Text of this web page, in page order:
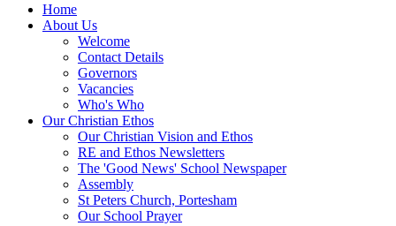
Home
About Us
Welcome
Contact Details
Governors
Vacancies
Who's Who
Our Christian Ethos
Our Christian Vision and Ethos
RE and Ethos Newsletters
The 'Good News' School Newspaper
Assembly
St Peters Church, Portesham
Our School Prayer